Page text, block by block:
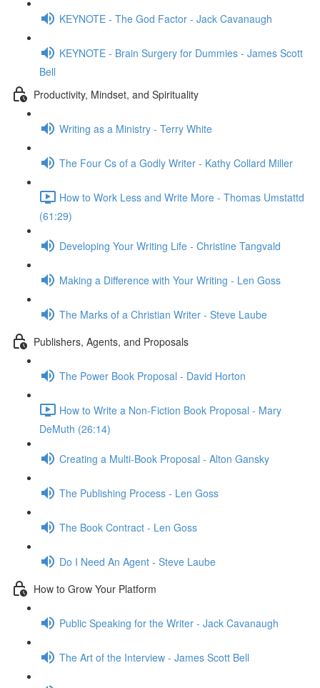
KEYNOTE - The God Factor - Jack Cavanaugh
KEYNOTE - Brain Surgery for Dummies - James Scott
Bell
Productivity, Mindset, and Spirituality
Writing as a Ministry - Terry White
The Four Cs of a Godly Writer - Kathy Collard Miller
How to Work Less and Write More - Thomas Umstattd
(61:29)
Developing Your Writing Life - Christine Tangvald
Making a Difference with Your Writing - Len Goss
The Marks of a Christian Writer - Steve Laube
Publishers, Agents, and Proposals
The Power Book Proposal - David Horton
How to Write a Non-Fiction Book Proposal - Mary
DeMuth (26:14)
Creating a Multi-Book Proposal - Alton Gansky
The Publishing Process - Len Goss
The Book Contract - Len Goss
Do I Need An Agent - Steve Laube
How to Grow Your Platform
Public Speaking for the Writer - Jack Cavanaugh
The Art of the Interview - James Scott Bell